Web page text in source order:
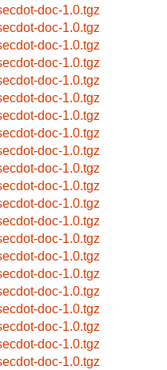
doc-1.0.tgz
doc-1.0.tgz
doc-1.0.tgz
doc-1.0.tgz
doc-1.0.tgz
doc-1.0.tgz
doc-1.0.tgz
doc-1.0.tgz
doc-1.0.tgz
doc-1.0.tgz
doc-1.0.tgz
doc-1.0.tgz
doc-1.0.tgz
doc-1.0.tgz
doc-1.0.tgz
doc-1.0.tgz
doc-1.0.tgz
doc-1.0.tgz
doc-1.0.tgz
doc-1.0.tgz
doc-1.0.tgz